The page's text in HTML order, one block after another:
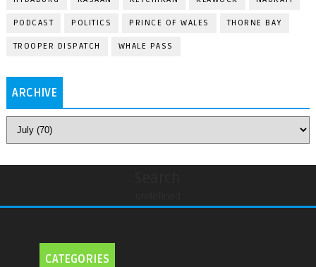
PODCAST POLITICS PRINCE OF WALES THORNE BAY
TROOPER DISPATCH WHALE PASS
ARCHIVE
CATEGORIES